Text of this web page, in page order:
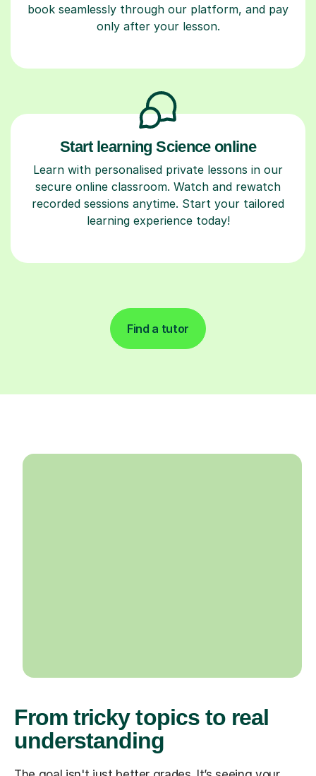
book seamlessly through our platform, and pay
only after your lesson.
Start learning Science online
Learn with personalised private lessons in our
secure online classroom. Watch and rewatch
recorded sessions anytime. Start your tailored
learning experience today!
Find a tutor
From tricky topics to real
understanding